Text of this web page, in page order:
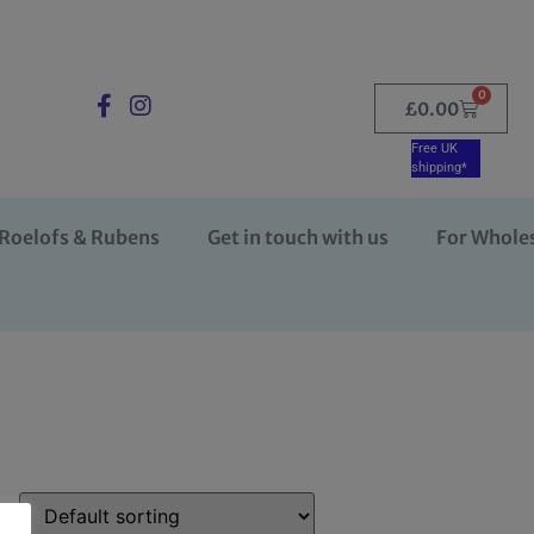
£0.00
0
Free UK
shipping*
& Rubens Get in touch with us For